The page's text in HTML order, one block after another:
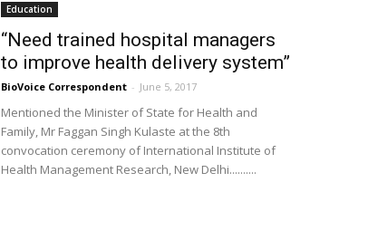
Education
“Need trained hospital managers
to improve health delivery system”
BioVoice Correspondent - June 5, 2017
Mentioned the Minister of State for Health and
Family, Mr Faggan Singh Kulaste at the 8th
convocation ceremony of International Institute of
Health Management Research, New Delhi..........